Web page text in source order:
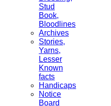
Stud
Book,
Bloodlines
Archives
Stories,
Yarns,
Lesser
Known
facts
Handicaps
Notice
Board